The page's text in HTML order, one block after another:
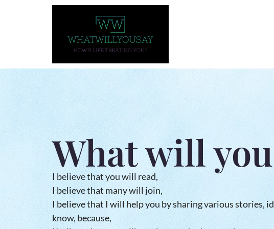
What will
I believe that you will read,
I believe that many will join,
I believe that I will help you by sharing various stories,
know, because,